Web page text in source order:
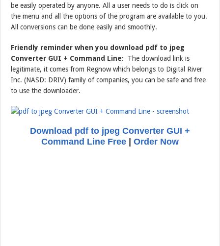
be easily operated by anyone. All a user needs to do is click on
the menu and all the options of the program are available to you.
All conversions can be done easily and smoothly.
Friendly reminder when you download pdf to jpeg
Converter GUI + Command Line: The download link is
legitimate, it comes from Regnow which belongs to Digital River
Inc. (NASD: DRIV) family of companies, you can be safe and free
to use the downloader.
Download pdf to jpeg Converter GUI +
Command Line Free| Order Now